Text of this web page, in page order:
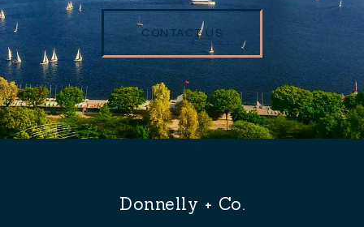
CONTACT US
Donnelly + Co.